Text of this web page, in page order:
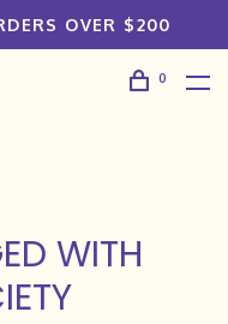
OVER $200
0
WITH